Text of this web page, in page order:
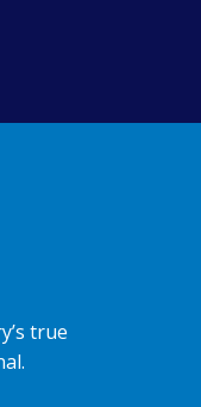
true